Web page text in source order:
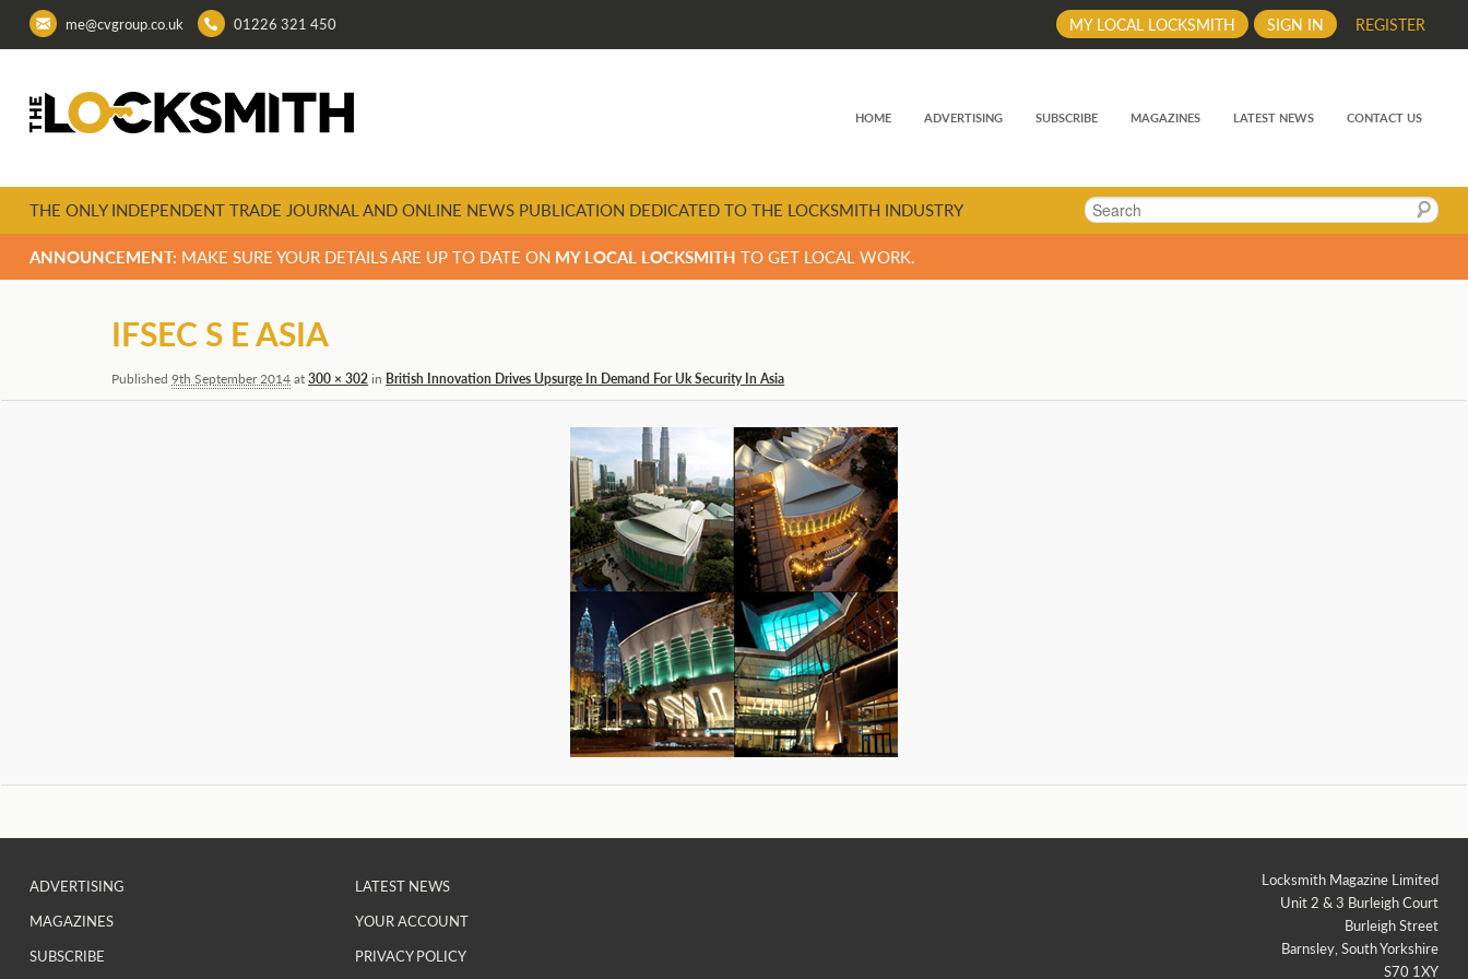
me@cvgroup.co.uk 01226 321 450 REGISTER
SIGN IN
MY LOCAL LOCKSMITH
HOME ADVERTISING SUBSCRIBE MAGAZINES LATEST NEWS CONTACT US
Search
THE ONLY INDEPENDENT TRADE JOURNAL AND ONLINE NEWS PUBLICATION DEDICATED TO THE LOCKSMITH INDUSTRY
ANNOUNCEMENT: MAKE SURE YOUR DETAILS ARE UP TO DATE ON MY LOCAL LOCKSMITH TO GET LOCAL WORK.
navigation
IFSEC S E ASIA
Published9th September 2014at300 × 302in British Innovation Drives Upsurge In Demand For Uk Security In Asia
ADVERTISING
MAGAZINES
SUBSCRIBE
LATEST NEWS
YOUR ACCOUNT
PRIVACY POLICY
Locksmith Magazine Limited
Unit 2 & 3 Burleigh Court
Burleigh Street
Barnsley, South Yorkshire
S70 1XY